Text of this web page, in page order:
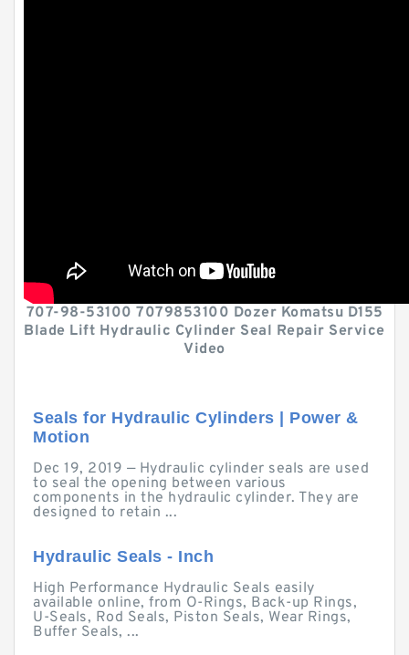
707-98-53100 7079853100 Dozer Komatsu D155
Blade Lift Hydraulic Cylinder Seal Repair Service
Video
Seals for Hydraulic Cylinders | Power &
Motion
Dec 19, 2019 — Hydraulic cylinder seals are used
to seal the opening between various
components in the hydraulic cylinder. They are
designed to retain ...
Hydraulic Seals - Inch
High Performance Hydraulic Seals easily
available online, from O-Rings, Back-up Rings,
U-Seals, Rod Seals, Piston Seals, Wear Rings,
Buffer Seals, ...